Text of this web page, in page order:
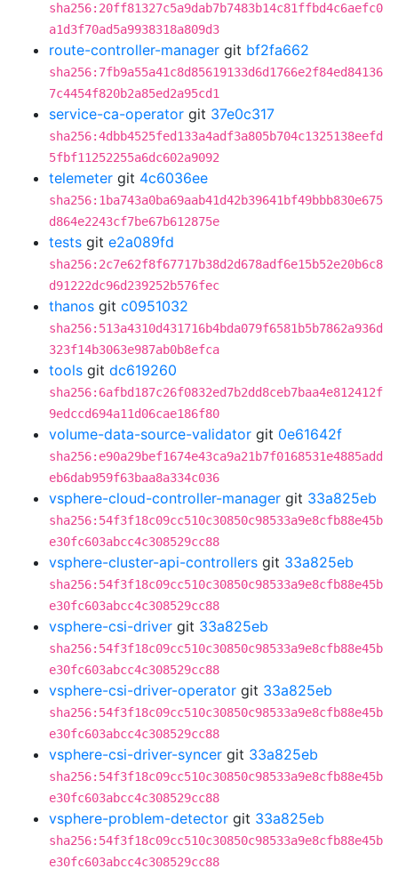
sha256:20ff81327c5a9dab7b7483b14c81ffbd4c6aefc0
a1d3f70ad5a9938318a809d3
route-controller-manager git bf2fa662
sha256:7fb9a55a41c8d85619133d6d1766e2f84ed84136
7c4454f820b2a85ed2a95cd1
service-ca-operator git 37e0c317
sha256:4dbb4525fed133a4adf3a805b704c1325138eefd
5fbf11252255a6dc602a9092
telemeter git 4c6036ee
sha256:1ba743a0ba69aab41d42b39641bf49bbb830e675
d864e2243cf7be67b612875e
tests git e2a089fd
sha256:2c7e62f8f67717b38d2d678adf6e15b52e20b6c8
d91222dc96d239252b576fec
thanos git c0951032
sha256:513a4310d431716b4bda079f6581b5b7862a936d
323f14b3063e987ab0b8efca
tools git dc619260
sha256:6afbd187c26f0832ed7b2dd8ceb7baa4e812412f
9edccd694a11d06cae186f80
volume-data-source-validator git 0e61642f
sha256:e90a29bef1674e43ca9a21b7f0168531e4885add
eb6dab959f63baa8a334c036
vsphere-cloud-controller-manager git 33a825eb
sha256:54f3f18c09cc510c30850c98533a9e8cfb88e45b
e30fc603abcc4c308529cc88
vsphere-cluster-api-controllers git 33a825eb
sha256:54f3f18c09cc510c30850c98533a9e8cfb88e45b
e30fc603abcc4c308529cc88
vsphere-csi-driver git 33a825eb
sha256:54f3f18c09cc510c30850c98533a9e8cfb88e45b
e30fc603abcc4c308529cc88
vsphere-csi-driver-operator git 33a825eb
sha256:54f3f18c09cc510c30850c98533a9e8cfb88e45b
e30fc603abcc4c308529cc88
vsphere-csi-driver-syncer git 33a825eb
sha256:54f3f18c09cc510c30850c98533a9e8cfb88e45b
e30fc603abcc4c308529cc88
vsphere-problem-detector git 33a825eb
sha256:54f3f18c09cc510c30850c98533a9e8cfb88e45b
e30fc603abcc4c308529cc88